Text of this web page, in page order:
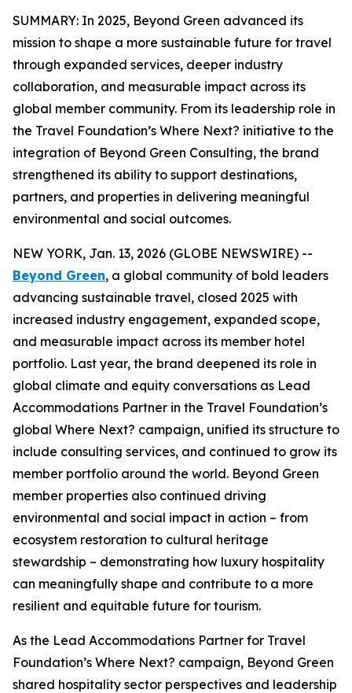
SUMMARY: In 2025, Beyond Green advanced its
mission to shape a more sustainable future for travel
through expanded services, deeper industry
collaboration, and measurable impact across its
global member community. From its leadership role in
the Travel Foundation’s Where Next? initiative to the
integration of Beyond Green Consulting, the brand
strengthened its ability to support destinations,
partners, and properties in delivering meaningful
environmental and social outcomes.
NEW YORK, Jan. 13, 2026 (GLOBE NEWSWIRE) --
Beyond Green, a global community of bold leaders
advancing sustainable travel, closed 2025 with
increased industry engagement, expanded scope,
and measurable impact across its member hotel
portfolio. Last year, the brand deepened its role in
global climate and equity conversations as Lead
Accommodations Partner in the Travel Foundation’s
global Where Next? campaign, unified its structure to
include consulting services, and continued to grow its
member portfolio around the world. Beyond Green
member properties also continued driving
environmental and social impact in action – from
ecosystem restoration to cultural heritage
stewardship – demonstrating how luxury hospitality
can meaningfully shape and contribute to a more
resilient and equitable future for tourism.
As the Lead Accommodations Partner for Travel
Foundation’s Where Next? campaign, Beyond Green
shared hospitality sector perspectives and leadership